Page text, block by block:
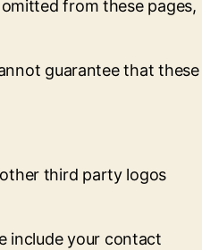
from these pages,
guarantee that these
third party logos
include your contact